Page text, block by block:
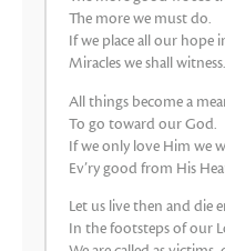
The more we must do.
If we place all our hope
Miracles we shall
All things become a
To go toward our God.
If we only love Him we
Ev’ry good from His
Let us live then and die
In the footsteps of our